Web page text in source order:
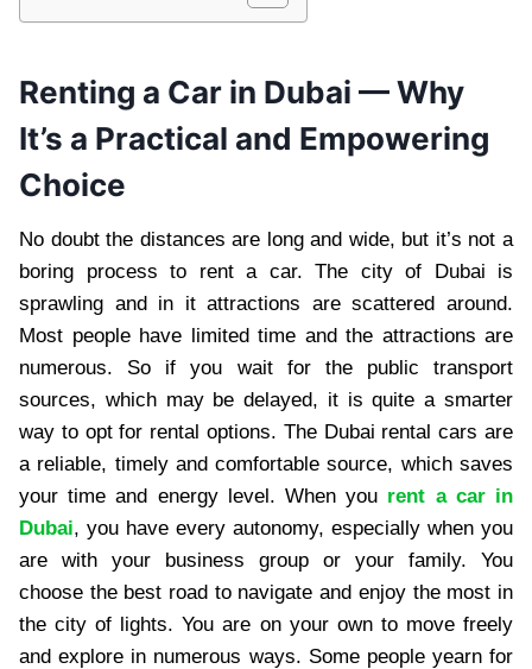
Renting a Car in Dubai — Why
It’s a Practical and Empowering
Choice
No doubt the distances are long and wide, but it’s not a
boring process to rent a car. The city of Dubai is
sprawling and in it attractions are scattered around.
Most people have limited time and the attractions are
numerous. So if you wait for the public transport
sources, which may be delayed, it is quite a smarter
way to opt for rental options. The Dubai rental cars are
a reliable, timely and comfortable source, which saves
your time and energy level. When you rent a car in
Dubai, you have every autonomy, especially when you
are with your business group or your family. You
choose the best road to navigate and enjoy the most in
the city of lights. You are on your own to move freely
and explore in numerous ways. Some people yearn for